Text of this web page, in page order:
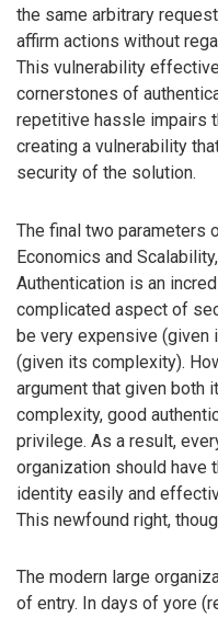
the same arbitrary
affirm actions without
This vulnerability
cornerstones of
repetitive hassle impairs
creating a vulnerability
security of the solution.
The final two parameters
Economics and
Authentication is an
complicated aspect of
be very expensive (given
(given its complexity).
argument that given both
complexity, good
privilege. As a result,
organization should have
identity easily and
This newfound right,
The modern large
of entry. In days of yore